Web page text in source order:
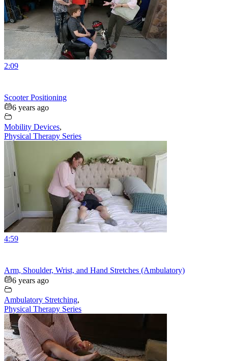
2:09
Scooter Positioning
6 years ago
Mobility Devices,
Physical Therapy Series
4:59
Arm, Shoulder, Wrist, and Hand Stretches (Ambulatory)
6 years ago
Ambulatory Stretching,
Physical Therapy Series